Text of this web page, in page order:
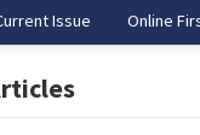
Issue Online